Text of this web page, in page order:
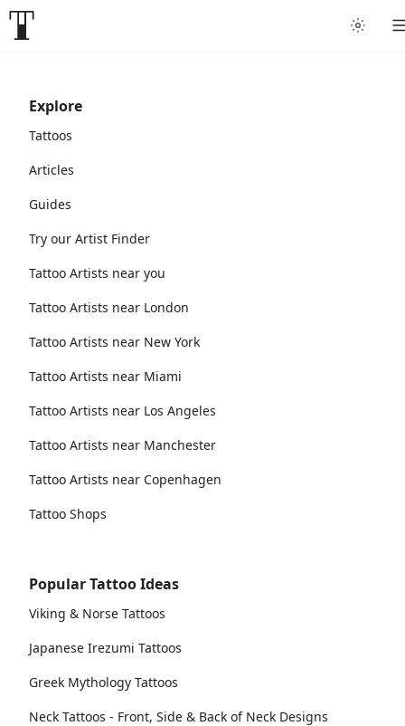
Explore
Tattoos
Articles
Guides
Try our Artist Finder
Tattoo Artists near you
Tattoo Artists near London
Tattoo Artists near New York
Tattoo Artists near Miami
Tattoo Artists near Los Angeles
Tattoo Artists near Manchester
Tattoo Artists near Copenhagen
Tattoo Shops
Popular Tattoo Ideas
Viking & Norse Tattoos
Japanese Irezumi Tattoos
Greek Mythology Tattoos
Neck Tattoos - Front, Side & Back of Neck Designs